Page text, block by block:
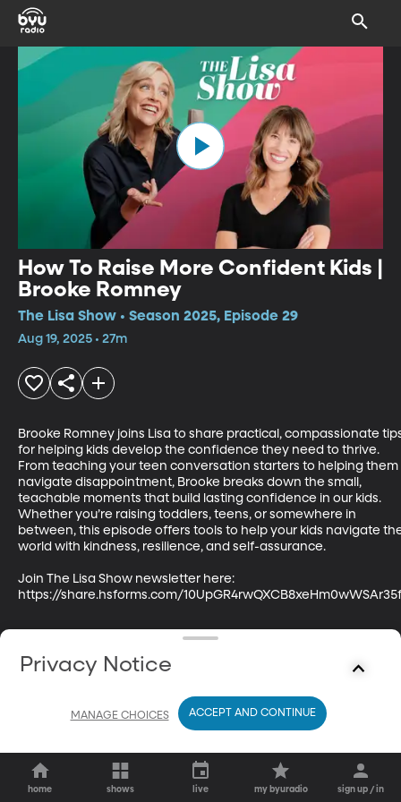
How To Raise More Confident Kids |
Brooke Romney
The Lisa Show • Season 2025, Episode 29
Aug 19, 2025 • 27m
Brooke Romney joins Lisa to share practical, compassionate
for helping kids develop the confidence they need to thrive.
From teaching your teen conversation starters to helping them
navigate disappointment, Brooke breaks down the small,
teachable moments that build lasting confidence in our kids.
Whether you’re raising toddlers, teens, or somewhere in
between, this episode offers tools to help your kids navigate
world with kindness, resilience, and self-assurance.
Join The Lisa Show newsletter here:
https://share.hsforms.com/
home shows live my byuradio sign up / in
Privacy Notice
MANAGE CHOICES ACCEPT AND CONTINUE